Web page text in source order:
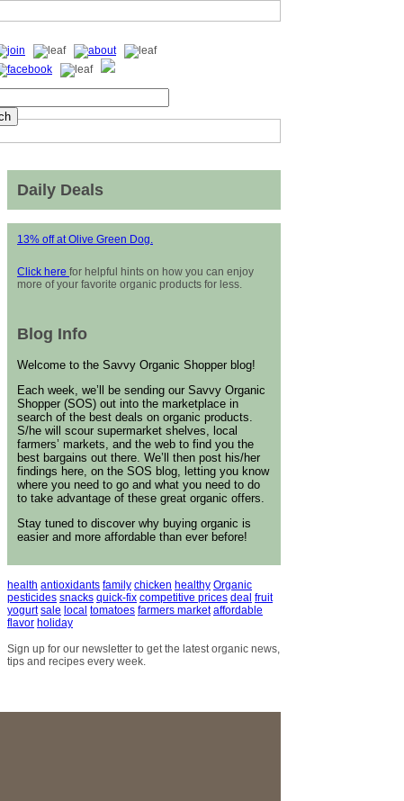
Daily Deals
13% off at Olive Green Dog.
Click here for helpful hints on how you can enjoy
more of your favorite organic products for less.
Blog Info
Welcome to the Savvy Organic Shopper blog!
Each week, we’ll be sending our Savvy Organic
Shopper (SOS) out into the marketplace in
search of the best deals on organic products.
S/he will scour supermarket shelves, local
farmers’ markets, and the web to find you the
best bargains out there. We’ll then post his/her
findings here, on the SOS blog, letting you know
where you need to go and what you need to do
to take advantage of these great organic offers.
Stay tuned to discover why buying organic is
easier and more affordable than ever before!
health antioxidants family chicken healthy Organic
pesticides snacks quick-fix competitive prices deal fruit
yogurt sale local tomatoes farmers market affordable
flavor holiday
Sign up for our newsletter to get the latest organic news,
tips and recipes every week.